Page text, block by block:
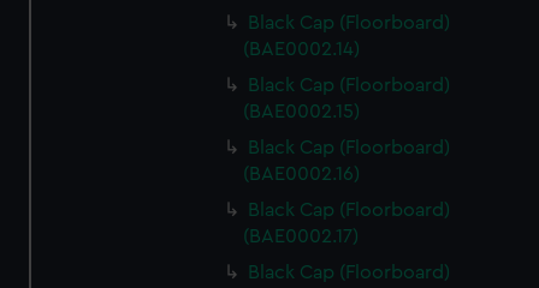
Black Cap (Floorboard)
(BAE0002.14)
Black Cap (Floorboard)
(BAE0002.15)
Black Cap (Floorboard)
(BAE0002.16)
Black Cap (Floorboard)
(BAE0002.17)
Black Cap (Floorboard)